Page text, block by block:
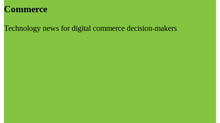
Commerce
Technology news for digital commerce decision-makers